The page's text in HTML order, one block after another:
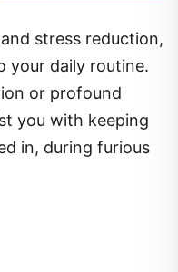
stress reduction,
your daily routine.
or profound
you with keeping
in, during furious